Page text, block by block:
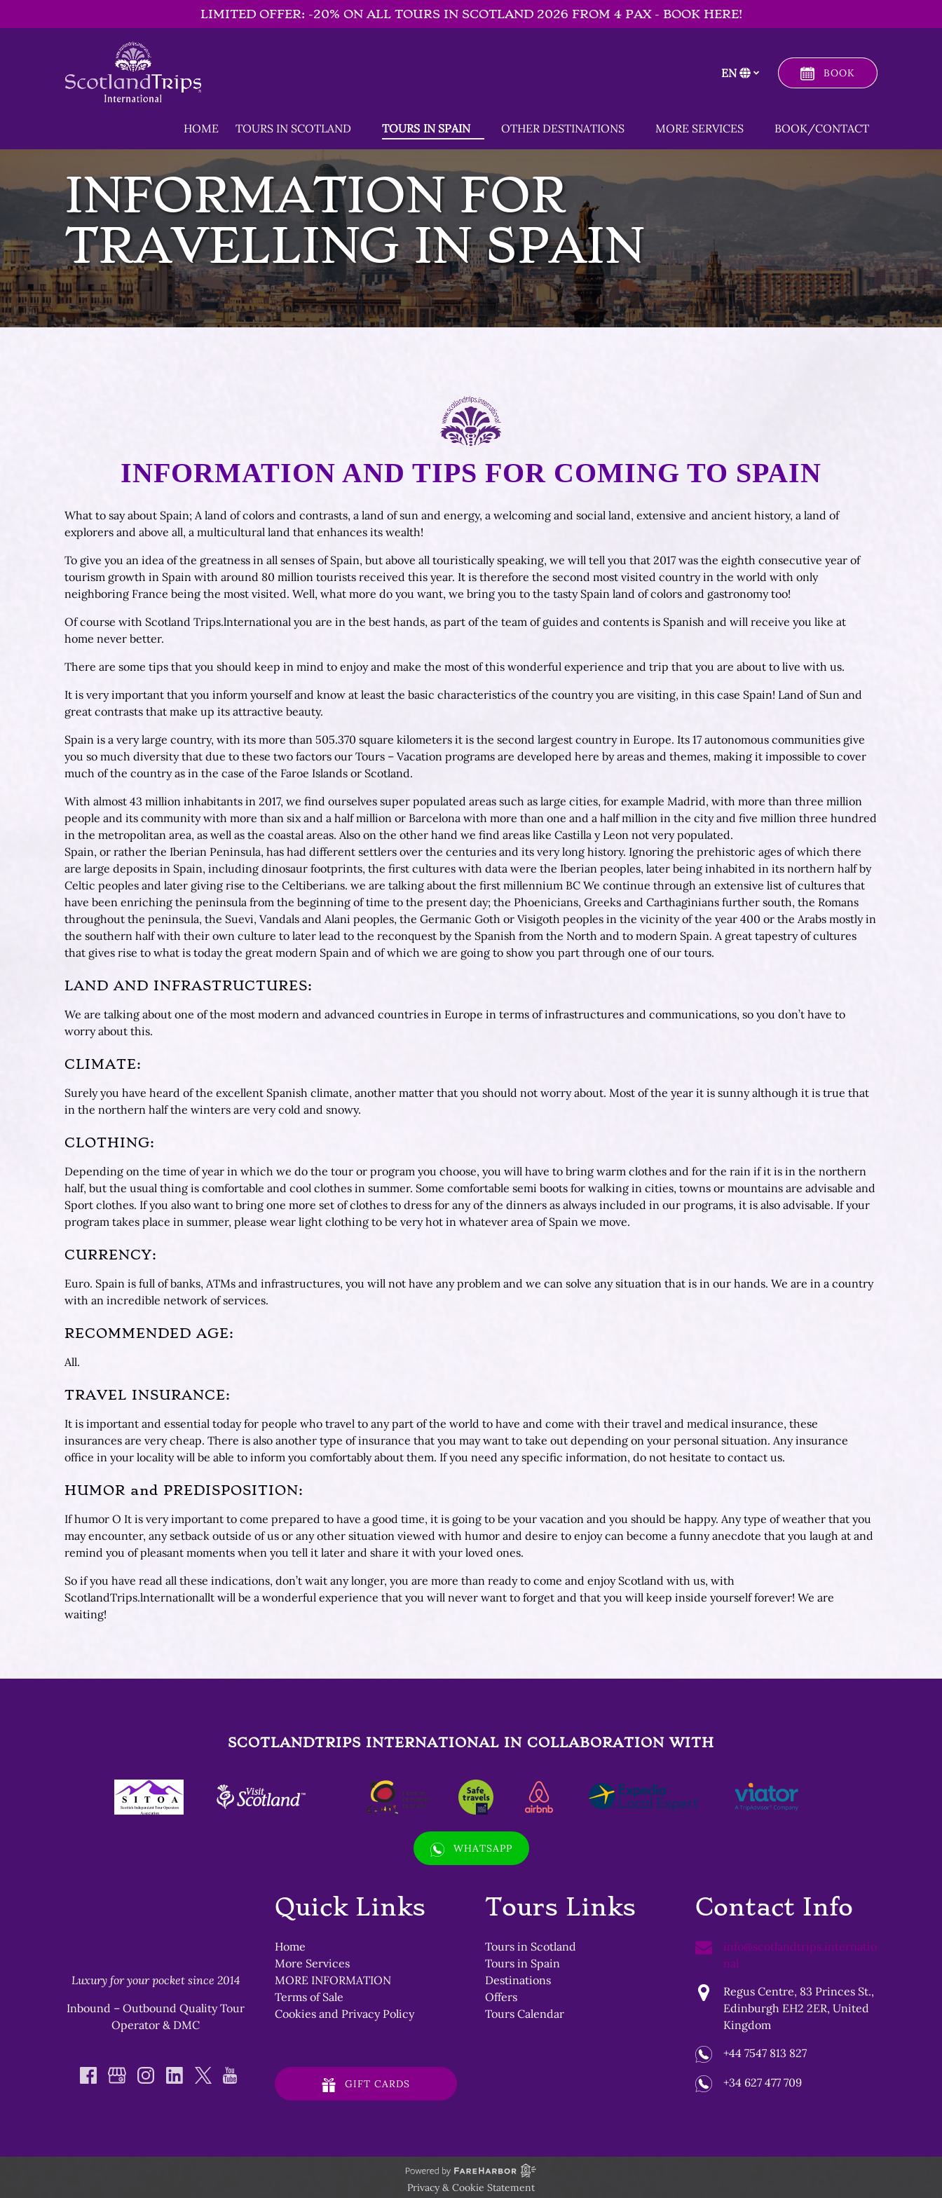
LIMITED OFFER: -20% ON ALL TOURS IN SCOTLAND 2026 FROM 4 PAX - BOOK HERE!
HOME TOURS IN SCOTLAND TOURS IN SPAIN
Menu
OTHER DESTINATIONS MORE SERVICES
Menu
BOOK/CONTACT
Select
EN BOOK
INFORMATION FOR
TRAVELLING IN SPAIN
INFORMATION AND TIPS FOR COMING TO SPAIN
What to say about Spain; A land of colors and contrasts, a land of sun and energy, a welcoming and social land, extensive and ancient history, a land of
explorers and above all, a multicultural land that enhances its wealth!
To give you an idea of the greatness in all senses of Spain, but above all touristically speaking, we will tell you that 2017 was the eighth consecutive year of
tourism growth in Spain with around 80 million tourists received this year. It is therefore the second most visited country in the world with only
neighboring France being the most visited. Well, what more do you want, we bring you to the tasty Spain land of colors and gastronomy too!
Of course with Scotland Trips.lnternational you are in the best hands, as part of the team of guides and contents is Spanish and will receive you like at
home never better.
There are some tips that you should keep in mind to enjoy and make the most of this wonderful experience and trip that you are about to live with us.
It is very important that you inform yourself and know at least the basic characteristics of the country you are visiting, in this case Spain! Land of Sun and
great contrasts that make up its attractive beauty.
Spain is a very large country, with its more than 505.370 square kilometers it is the second largest country in Europe. Its 17 autonomous communities give
you so much diversity that due to these two factors our Tours – Vacation programs are developed here by areas and themes, making it impossible to cover
much of the country as in the case of the Faroe Islands or Scotland.
With almost 43 million inhabitants in 2017, we find ourselves super populated areas such as large cities, for example Madrid, with more than three million
people and its community with more than six and a half million or Barcelona with more than one and a half million in the city and five million three hundred
in the metropolitan area, as well as the coastal areas. Also on the other hand we find areas like Castilla y Leon not very populated.
Spain, or rather the Iberian Peninsula, has had different settlers over the centuries and its very long history. Ignoring the prehistoric ages of which there
are large deposits in Spain, including dinosaur footprints, the first cultures with data were the Iberian peoples, later being inhabited in its northern half by
Celtic peoples and later giving rise to the Celtiberians. we are talking about the first millennium BC We continue through an extensive list of cultures that
have been enriching the peninsula from the beginning of time to the present day; the Phoenicians, Greeks and Carthaginians further south, the Romans
throughout the peninsula, the Suevi, Vandals and Alani peoples, the Germanic Goth or Visigoth peoples in the vicinity of the year 400 or the Arabs mostly in
the southern half with their own culture to later lead to the reconquest by the Spanish from the North and to modern Spain. A great tapestry of cultures
that gives rise to what is today the great modern Spain and of which we are going to show you part through one of our tours.
LAND AND INFRASTRUCTURES:
We are talking about one of the most modern and advanced countries in Europe in terms of infrastructures and communications, so you don’t have to
worry about this.
CLIMATE:
Surely you have heard of the excellent Spanish climate, another matter that you should not worry about. Most of the year it is sunny although it is true that
in the northern half the winters are very cold and snowy.
CLOTHING:
Depending on the time of year in which we do the tour or program you choose, you will have to bring warm clothes and for the rain if it is in the northern
half, but the usual thing is comfortable and cool clothes in summer. Some comfortable semi boots for walking in cities, towns or mountains are advisable and
Sport clothes. If you also want to bring one more set of clothes to dress for any of the dinners as always included in our programs, it is also advisable. If your
program takes place in summer, please wear light clothing to be very hot in whatever area of Spain we move.
CURRENCY:
Euro. Spain is full of banks, ATMs and infrastructures, you will not have any problem and we can solve any situation that is in our hands. We are in a country
with an incredible network of services.
RECOMMENDED AGE:
All.
TRAVEL INSURANCE:
It is important and essential today for people who travel to any part of the world to have and come with their travel and medical insurance, these
insurances are very cheap. There is also another type of insurance that you may want to take out depending on your personal situation. Any insurance
office in your locality will be able to inform you comfortably about them. If you need any specific information, do not hesitate to contact us.
HUMOR and PREDISPOSITION:
If humor O It is very important to come prepared to have a good time, it is going to be your vacation and you should be happy. Any type of weather that you
may encounter, any setback outside of us or any other situation viewed with humor and desire to enjoy can become a funny anecdote that you laugh at and
remind you of pleasant moments when you tell it later and share it with your loved ones.
So if you have read all these indications, don’t wait any longer, you are more than ready to come and enjoy Scotland with us, with
ScotlandTrips.lnternationallt will be a wonderful experience that you will never want to forget and that you will keep inside yourself forever! We are
waiting!
SCOTLANDTRIPS INTERNATIONAL IN COLLABORATION WITH
WHATSAPP
in
Luxury for your pocket since 2014
Inbound – Outbound Quality Tour
Operator & DMC
Quick Links
Home
More Services
MORE INFORMATION
Terms of Sale
Cookies and Privacy Policy
GIFT CARDS
Tours Links
Tours in Scotland
Tours in Spain
Destinations
Offers
Tours Calendar
Contact Info
info@scotlandtrips.internatio
nal
Regus Centre, 83 Princes St.,
Edinburgh EH2 2ER, United
Kingdom
+44 7547 813 827
+34 627 477 709
Privacy & Cookie Statement